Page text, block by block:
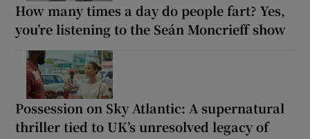
How many times a day do people fart? Yes,
you’re listening to the Seán Moncrieff show
Possession on Sky Atlantic: A supernatural
thriller tied to UK’s unresolved legacy of